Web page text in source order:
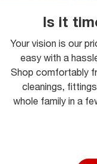
Is it
Your vision is our
easy with a
Shop comfortably
cleanings,
whole family in a